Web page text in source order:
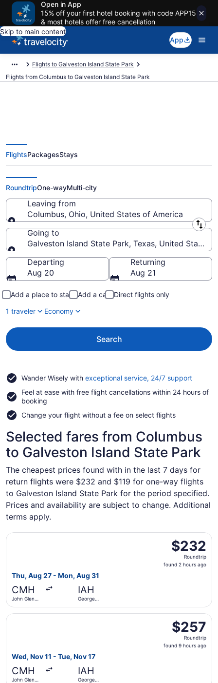
Open in App
15% off your first hotel booking with code APP15
& most hotels offer free cancellation
Skip to main content
App
Flights to Galveston Island State Park
Flights from Columbus to Galveston Island State Park
Columbus to Galveston Island
State Park Flights (CMH-IAH)
from $119
FlightsPackagesStays
RoundtripOne-wayMulti-city
Leaving from
Columbus, Ohio, United States of America
Leaving from
Going to
Galveston Island State Park, Texas, United States
Going to
Departing
Aug 20
Returning
Aug 21
Add a place to stay Add a car
Direct flights only
1 traveler
Economy
Search
Wander Wisely with exceptional service, 24/7 supportOpens
a
Feel at ease with free flight cancellations within 24 hours of
booking
Change your flight without a fee on select flights
Selected fares from Columbus
to Galveston Island State Park
The cheapest prices found with in the last 7 days for
return flights were $232 and $119 for one-way flights
to Galveston Island State Park for the period specified.
Prices and availability are subject to change. Additional
terms apply.
$232
Roundtrip,
found
$232
Roundtrip
found 2 hours ago
Thu, Aug 27 - Mon, Aug 31
CMH
John Glenn
IAH
George
Select Frontier Airlines flight, departing Thu, Aug 27
$257
Roundtrip,
found
$257
Roundtrip
found 9 hours ago
Wed, Nov 11 - Tue, Nov 17
CMH
John Glenn
IAH
George
Select JetBlue Airways flight, departing Wed, Nov 11